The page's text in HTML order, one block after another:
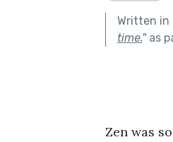
Written in
time."as
Zen was